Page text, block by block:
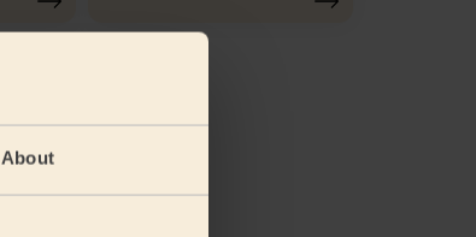
About